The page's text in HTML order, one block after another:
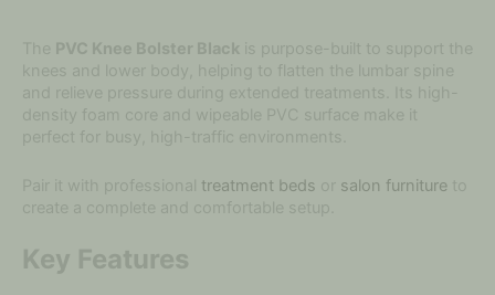
The PVC Knee Bolster Black is purpose-built to support the
knees and lower body, helping to flatten the lumbar spine
and relieve pressure during extended treatments. Its high-
density foam core and wipeable PVC surface make it
perfect for busy, high-traffic environments.
Pair it with professional treatment beds or salon furniture to
create a complete and comfortable setup.
Key Features